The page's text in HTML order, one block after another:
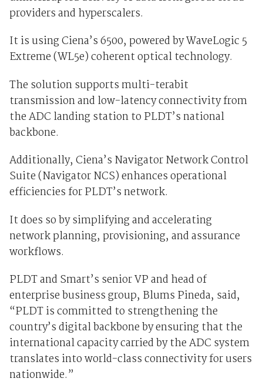
providers and hyperscalers.
It is using Ciena’s 6500, powered by WaveLogic 5
Extreme (WL5e) coherent optical technology.
The solution supports multi-terabit
transmission and low-latency connectivity from
the ADC landing station to PLDT’s national
backbone.
Additionally, Ciena’s Navigator Network Control
Suite (Navigator NCS) enhances operational
efficiencies for PLDT’s network.
It does so by simplifying and accelerating
network planning, provisioning, and assurance
workflows.
PLDT and Smart’s senior VP and head of
enterprise business group, Blums Pineda, said,
“PLDT is committed to strengthening the
country’s digital backbone by ensuring that the
international capacity carried by the ADC system
translates into world-class connectivity for users
nationwide.”